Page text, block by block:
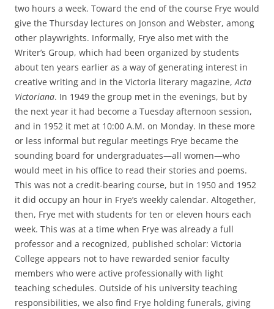
two hours a week. Toward the end of the course Frye would
give the Thursday lectures on Jonson and Webster, among
other playwrights. Informally, Frye also met with the
Writer’s Group, which had been organized by students
about ten years earlier as a way of generating interest in
creative writing and in the Victoria literary magazine,Acta
Victoriana. In 1949 the group met in the evenings, but by
the next year it had become a Tuesday afternoon session,
and in 1952 it met at 10:00 A.M. on Monday. In these more
or less informal but regular meetings Frye became the
sounding board for undergraduates—all women—who
would meet in his office to read their stories and poems.
This was not a credit-bearing course, but in 1950 and 1952
it did occupy an hour in Frye’s weekly calendar. Altogether,
then, Frye met with students for ten or eleven hours each
week. This was at a time when Frye was already a full
professor and a recognized, published scholar: Victoria
College appears not to have rewarded senior faculty
members who were active professionally with light
teaching schedules. Outside of his university teaching
responsibilities, we also find Frye holding funerals, giving